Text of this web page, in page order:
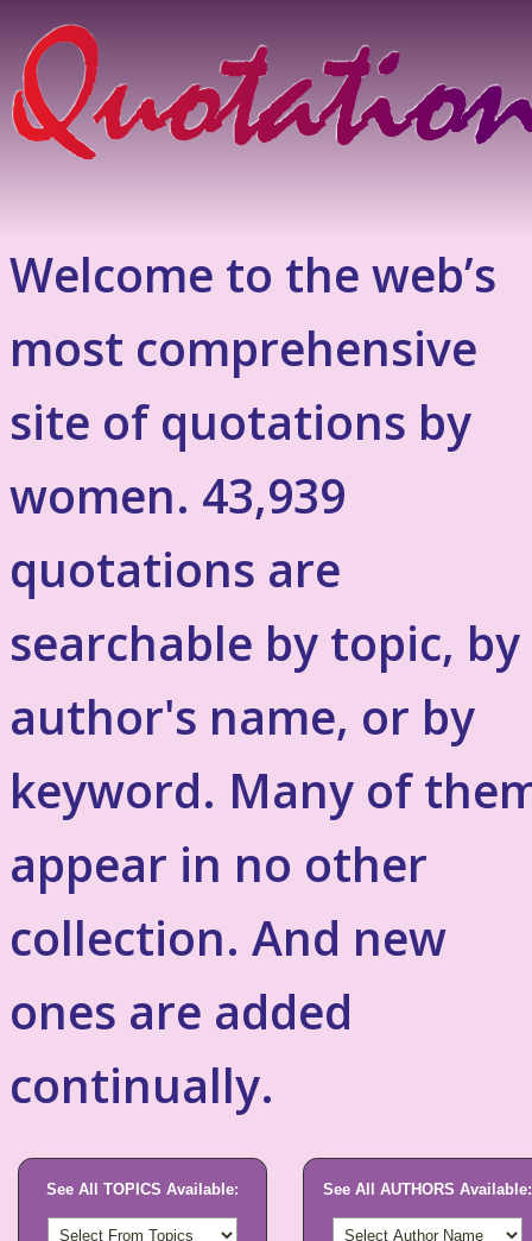
Welcome to the web’s
most comprehensive
site of quotations by
women. 43,939
quotations are
searchable by topic, by
author's name, or by
keyword. Many of
appear in no other
collection. And new
ones are added
continually.
See All TOPICS Available: See All AUTHORS Available: